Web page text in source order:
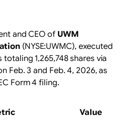
and CEO of UWM
(NYSE:UWMC), executed
1,265,748 shares via
Feb. 3 and Feb. 4, 2026, as
Form 4 filing.
Value